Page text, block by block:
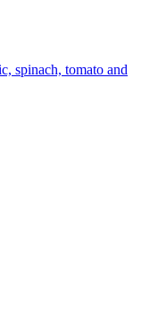
spinach, tomato and